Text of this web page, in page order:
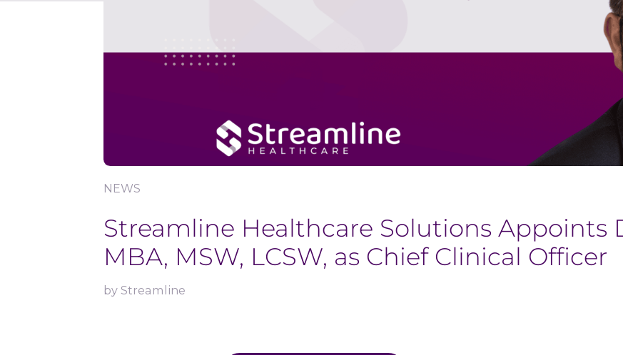
NEWS
Streamline Healthcare Solutions Appoints
MBA, MSW, LCSW, as Chief Clinical Officer
by Streamline